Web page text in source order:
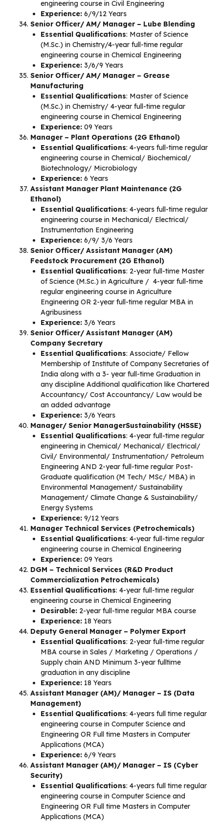
engineering course in Civil Engineering
Experience: 6/9/12 Years
Senior Officer/ AM/ Manager – Lube Blending
Essential Qualifications: Master of Science
(M.Sc.) in Chemistry/4-year full-time regular
engineering course in Chemical Engineering
Experience: 3/6/9 Years
Senior Officer/ AM/ Manager – Grease
Manufacturing
Essential Qualifications: Master of Science
(M.Sc.) in Chemistry/ 4-year full-time regular
engineering course in Chemical Engineering
Experience: 09 Years
Manager – Plant Operations (2G Ethanol)
Essential Qualifications: 4-years full-time regular
engineering course in Chemical/ Biochemical/
Biotechnology/ Microbiology
Experience: 6 Years
Assistant Manager Plant Maintenance (2G
Ethanol)
Essential Qualifications: 4-years full-time regular
engineering course in Mechanical/ Electrical/
Instrumentation Engineering
Experience: 6/9/ 3/6 Years
Senior Officer/ Assistant Manager (AM)
Feedstock Procurement (2G Ethanol)
Essential Qualifications: 2-year full-time Master
of Science (M.Sc.) in Agriculture / 4-year full-time
regular engineering course in Agriculture
Engineering OR 2-year full-time regular MBA in
Agribusiness
Experience: 3/6 Years
Senior Officer/ Assistant Manager (AM)
Company Secretary
Essential Qualifications: Associate/ Fellow
Membership of Institute of Company Secretaries of
India along with a 3- year full-time Graduation in
any discipline Additional qualification like Chartered
Accountancy/ Cost Accountancy/ Law would be
an added advantage
Experience: 3/6 Years
Manager/ Senior ManagerSustainability (HSSE)
Essential Qualifications: 4-year full-time regular
engineering in Chemical/ Mechanical/ Electrical/
Civil/ Environmental/ Instrumentation/ Petroleum
Engineering AND 2-year full-time regular Post-
Graduate qualification (M Tech/ MSc/ MBA) in
Environmental Management/ Sustainability
Management/ Climate Change & Sustainability/
Energy Systems
Experience: 9/12 Years
Manager Technical Services (Petrochemicals)
Essential Qualifications: 4-year full-time regular
engineering course in Chemical Engineering
Experience: 09 Years
DGM – Technical Services (R&D Product
Commercialization Petrochemicals)
Essential Qualifications: 4-year full-time regular
engineering course in Chemical Engineering
Desirable: 2-year full-time regular MBA course
Experience: 18 Years
Deputy General Manager – Polymer Export
Essential Qualifications: 2-year full-time regular
MBA course in Sales / Marketing / Operations /
Supply chain AND Minimum 3-year fulltime
graduation in any discipline
Experience: 18 Years
Assistant Manager (AM)/ Manager – IS (Data
Management)
Essential Qualifications: 4-years full time regular
engineering course in Computer Science and
Engineering OR Full time Masters in Computer
Applications (MCA)
Experience: 6/9 Years
Assistant Manager (AM)/ Manager – IS (Cyber
Security)
Essential Qualifications: 4-years full time regular
engineering course in Computer Science and
Engineering OR Full time Masters in Computer
Applications (MCA)